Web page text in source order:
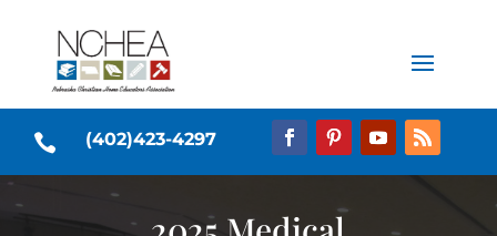
 (402)423-4297